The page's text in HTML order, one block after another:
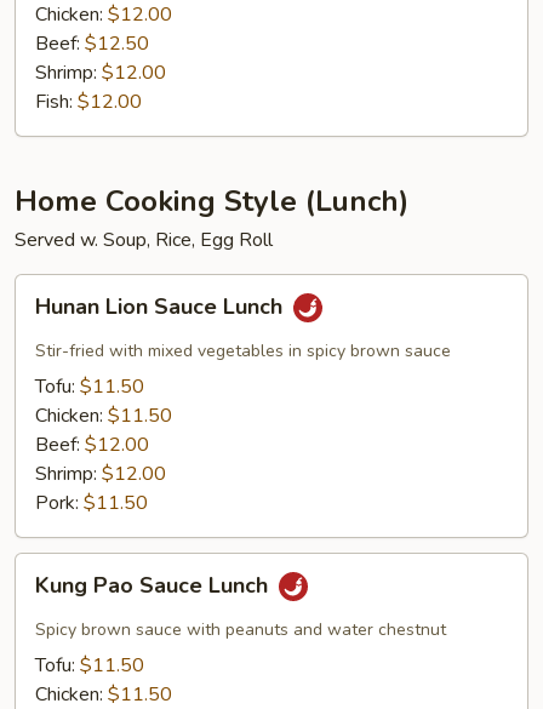
Chicken: $12.00
Beef: $12.50
Shrimp: $12.00
Fish: $12.00
Home Cooking Style (Lunch)
Served w. Soup, Rice, Egg Roll
Lion
Sauce
Lunch
Hunan Lion Sauce Lunch
Stir-fried with mixed vegetables in spicy brown sauce
Tofu: $11.50
Chicken: $11.50
Beef: $12.00
Shrimp: $12.00
Pork: $11.50
Pao
Sauce
Lunch
Kung Pao Sauce Lunch
Spicy brown sauce with peanuts and water chestnut
Tofu: $11.50
Chicken: $11.50